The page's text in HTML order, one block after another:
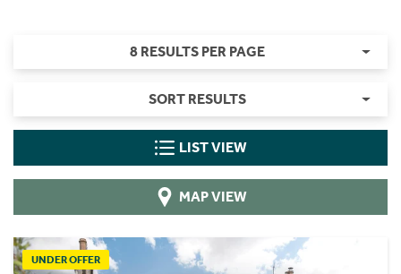
8 RESULTS PER PAGE
SORT RESULTS
LIST VIEW
MAP VIEW
UNDER OFFER